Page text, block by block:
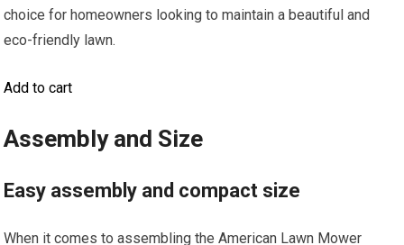
choice for homeowners looking to maintain a beautiful and
eco-friendly lawn.
Add to cart
Assembly and Size
Easy assembly and compact size
When it comes to assembling the American Lawn Mower